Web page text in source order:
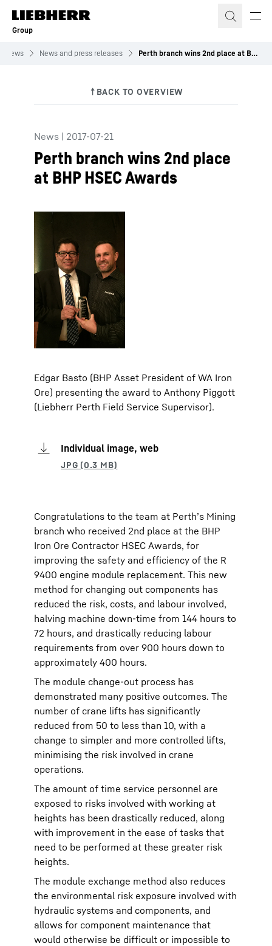
Skip to content
Group
News News and press releases Perth branch wins 2nd place at BHP HSEC Awards
News | 2017-07-21
Perth branch wins 2nd place
at BHP HSEC Awards
Edgar Basto (BHP Asset President of WA Iron
Ore) presenting the award to Anthony Piggott
(Liebherr Perth Field Service Supervisor).
Individual image, web
Congratulations to the team at Perth’s Mining
branch who received 2nd place at the BHP
Iron Ore Contractor HSEC Awards, for
improving the safety and efficiency of the R
9400 engine module replacement. This new
method for changing out components has
reduced the risk, costs, and labour involved,
halving machine down-time from 144 hours to
72 hours, and drastically reducing labour
requirements from over 900 hours down to
approximately 400 hours.
The module change-out process has
demonstrated many positive outcomes. The
number of crane lifts has significantly
reduced from 50 to less than 10, with a
change to simpler and more controlled lifts,
minimising the risk involved in crane
operations.
The amount of time service personnel are
exposed to risks involved with working at
heights has been drastically reduced, along
with improvement in the ease of tasks that
need to be performed at these greater risk
heights.
The module exchange method also reduces
the environmental risk exposure involved with
hydraulic systems and components, and
allows for component maintenance that
would otherwise be difficult or impossible to